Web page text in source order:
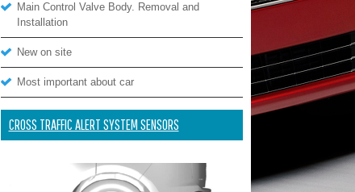
Main Control Valve Body. Removal and
Installation
New on site
Most important about car
CROSS TRAFFIC ALERT SYSTEM SENSORS